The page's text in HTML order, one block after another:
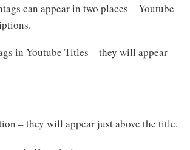
can appear in two places – Youtube
in Youtube Titles – they will appear
– they will appear just above the title.